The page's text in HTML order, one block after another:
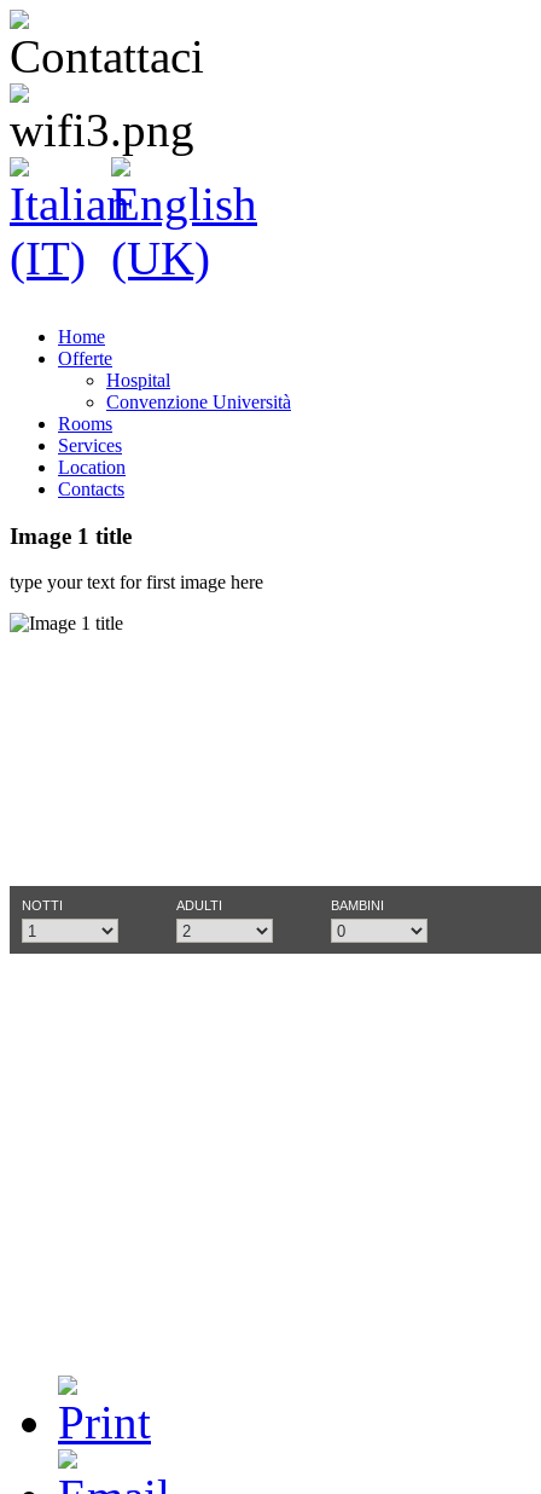
Home
Offerte
Hospital
Convenzione Università
Rooms
Services
Location
Contacts
Image 1 title
type your text for first image here